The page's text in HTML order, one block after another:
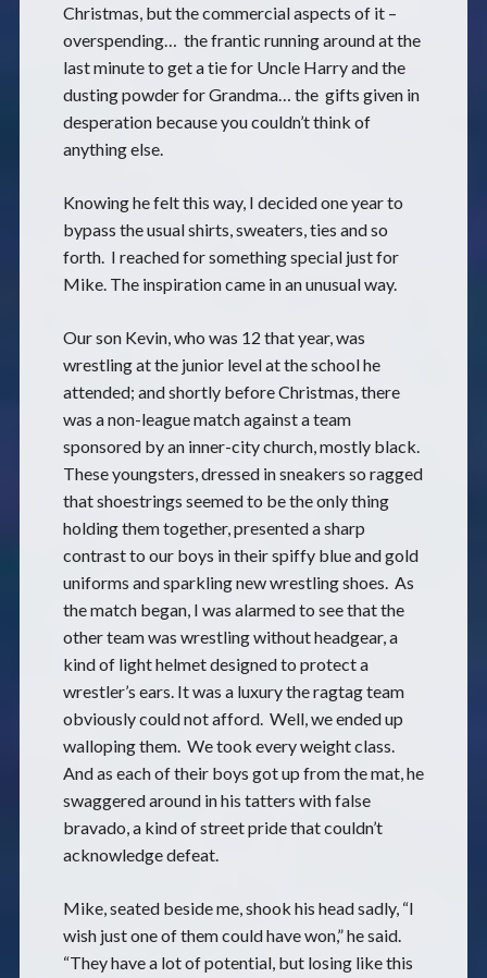
Christmas, but the commercial aspects of it –
overspending… the frantic running around at the
last minute to get a tie for Uncle Harry and the
dusting powder for Grandma… the gifts given in
desperation because you couldn’t think of
anything else.
Knowing he felt this way, I decided one year to
bypass the usual shirts, sweaters, ties and so
forth. I reached for something special just for
Mike. The inspiration came in an unusual way.
Our son Kevin, who was 12 that year, was
wrestling at the junior level at the school he
attended; and shortly before Christmas, there
was a non-league match against a team
sponsored by an inner-city church, mostly black.
These youngsters, dressed in sneakers so ragged
that shoestrings seemed to be the only thing
holding them together, presented a sharp
contrast to our boys in their spiffy blue and gold
uniforms and sparkling new wrestling shoes. As
the match began, I was alarmed to see that the
other team was wrestling without headgear, a
kind of light helmet designed to protect a
wrestler’s ears. It was a luxury the ragtag team
obviously could not afford. Well, we ended up
walloping them. We took every weight class.
And as each of their boys got up from the mat, he
swaggered around in his tatters with false
bravado, a kind of street pride that couldn’t
acknowledge defeat.
Mike, seated beside me, shook his head sadly, “I
wish just one of them could have won,” he said.
“They have a lot of potential, but losing like this